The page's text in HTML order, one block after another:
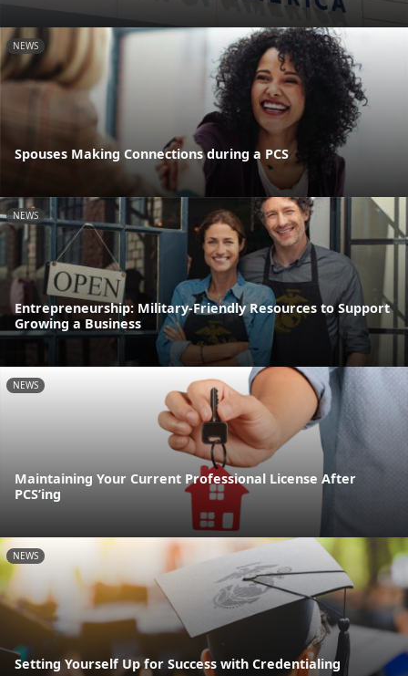
NEWS
Spouses Making Connections during a PCS
NEWS
Entrepreneurship: Military-Friendly Resources to Support
Growing a Business
NEWS
Maintaining Your Current Professional License After
PCS’ing
NEWS
Setting Yourself Up for Success with Credentialing